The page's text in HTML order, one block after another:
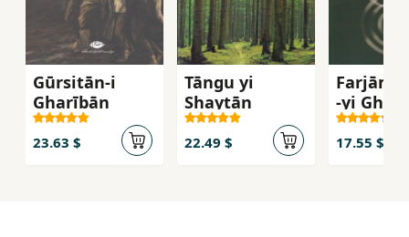
Gūrsitān-i
Gharībān
23.63 $
Tāngu yi
Shaytān
22.49 $
-yi
Inqilāb
Umīd az
17.55 $